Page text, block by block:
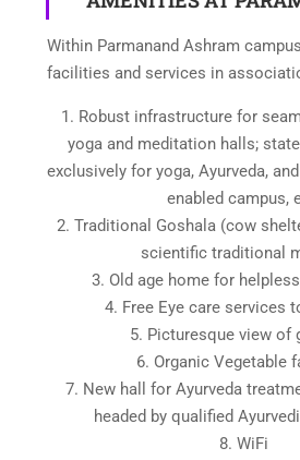
Within Parmanand Ashram
facilities and services in
1. Robust infrastructure for
yoga and meditation halls;
exclusively for yoga, Ayurveda,
enabled campus,
2. Traditional Goshala (cow
scientific traditional
3. Old age home for
4. Free Eye care services
5. Picturesque view of
6. Organic Vegetable
7. New hall for Ayurveda
headed by qualified
8. WiFi